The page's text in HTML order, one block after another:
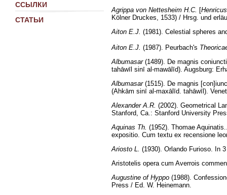
ССЫЛКИ
СТАТЬИ
Agrippa von Nettesheim H.C. [
Kölner Druckes, 1533) / Hrsg. und
Aiton E.J. (1981). Celestial spheres
Aiton E.J. (1987). Peurbach's
Albumasar(1489). De magnis
tahāwīl sinī al-mawālīd). Augsburg:
Albumasar(1515). De magnis
(Ahkām sinī al-maxālīd. tahāwīl).
Alexander A.R. (2002). Geometrical
Stanford, Ca.: Stanford University
Aquinas Th. (1952). Thomae
expositio. Cum textu ex recensione
Ariosto L. (1930). Orlando Furioso. In
Aristotelis opera cum Averrois
Augustine of Hyppo (1988).
Press / Ed. W. Heinemann.